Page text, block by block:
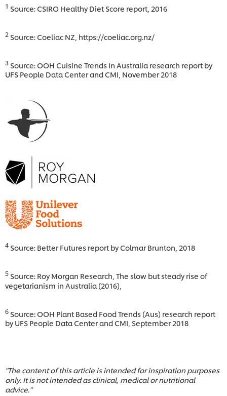
1 Source: CSIRO Healthy Diet Score report, 2016
2 Source: Coeliac NZ, https://coeliac.org.nz/
3 Source: OOH Cuisine Trends In Australia research report by
UFS People Data Center and CMI, November 2018
4 Source: Better Futures report by Colmar Brunton, 2018
5 Source: Roy Morgan Research, The slow but steady rise of
vegetarianism in Australia (2016),
6 Source: OOH Plant Based Food Trends (Aus) research report
by UFS People Data Center and CMI, September 2018
"The content of this article is intended for inspiration purposes
only. It is not intended as clinical, medical or nutritional
advice."